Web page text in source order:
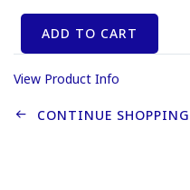
ADD TO CART
View Product Info
CONTINUE SHOPPING